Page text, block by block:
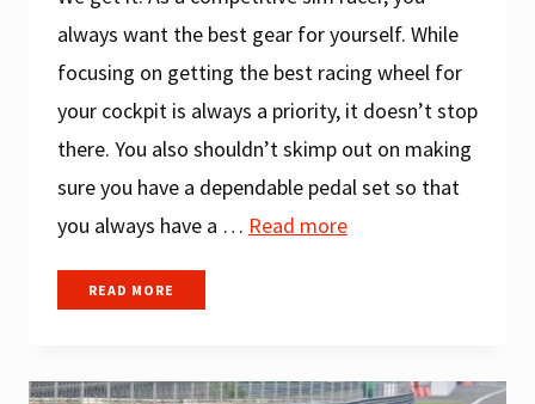
always want the best gear for yourself. While
focusing on getting the best racing wheel for
your cockpit is always a priority, it doesn’t stop
there. You also shouldn’t skimp out on making
sure you have a dependable pedal set so that
you always have a … Read more
READ MORE
COMPREHENSIVE
HOW